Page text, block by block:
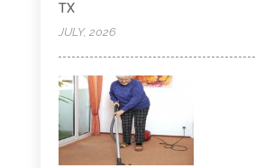
TX
JULY, 2026